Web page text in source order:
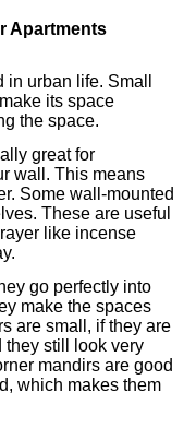
Apartments
urban life. Small
its space
the space.
great for
wall. This means
Some wall-mounted
These are useful
like incense
go perfectly into
make the spaces
are small, if they are
they still look very
mandirs are good
which makes them